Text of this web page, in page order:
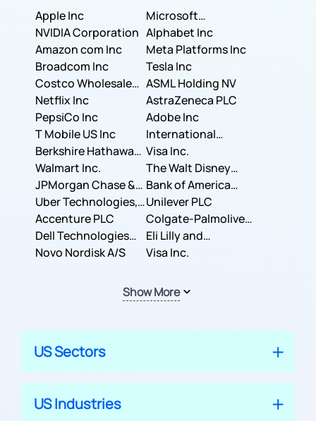
Apple Inc
Microsoft
Corporation
NVIDIA Corporation Alphabet Inc
Amazon com Inc
Meta Platforms Inc
Broadcom Inc
Tesla Inc
Costco Wholesale
Corporation
ASML Holding NV
Netflix Inc
AstraZeneca PLC
PepsiCo Inc
Adobe Inc
T Mobile US Inc
International
Business Machines
Corporation
Berkshire Hathaway
Inc.
Visa Inc.
Walmart Inc.
The Walt Disney
Company
JPMorgan Chase &
Co.
Bank of America
Corporation
Uber Technologies,
Inc.
Unilever PLC
Accenture PLC
Colgate-Palmolive
Company
Dell Technologies
Inc.
Eli Lilly and
Company
Novo Nordisk A/S Visa Inc.
Show More
US Sectors
US Industries